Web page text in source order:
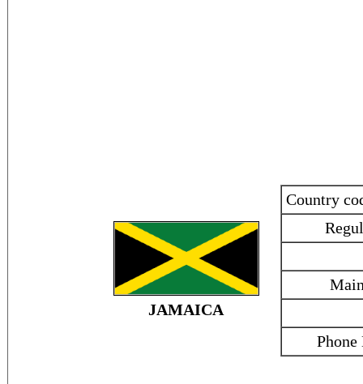
JAMAICA
Country